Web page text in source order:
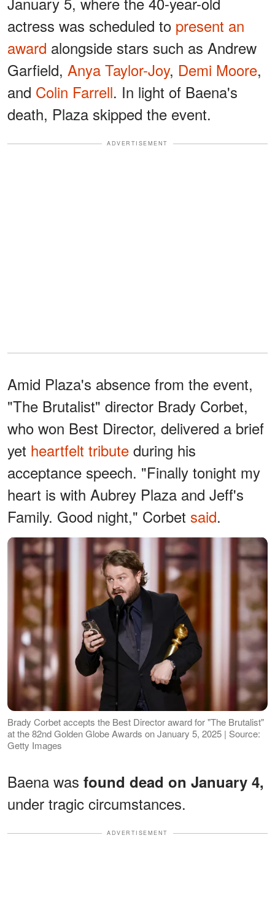
actress was scheduled to present an
award alongside stars such as Andrew
Garfield, Anya Taylor-Joy, Demi Moore,
and Colin Farrell. In light of Baena's
death, Plaza skipped the event.
ADVERTISEMENT
Amid Plaza's absence from the event,
"The Brutalist" director Brady Corbet,
who won Best Director, delivered a brief
yet heartfelt tribute during his
acceptance speech. "Finally tonight my
heart is with Aubrey Plaza and Jeff's
Family. Good night," Corbet said.
Brady Corbet accepts the Best Director award for "The Brutalist"
at the 82nd Golden Globe Awards on January 5, 2025 | Source:
Getty Images
Baena was found dead on January 4,
under tragic circumstances.
ADVERTISEMENT